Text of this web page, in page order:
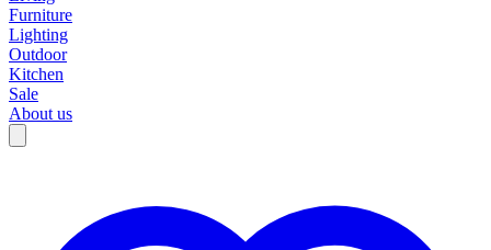
Furniture
Lighting
Outdoor
Kitchen
Sale
About us